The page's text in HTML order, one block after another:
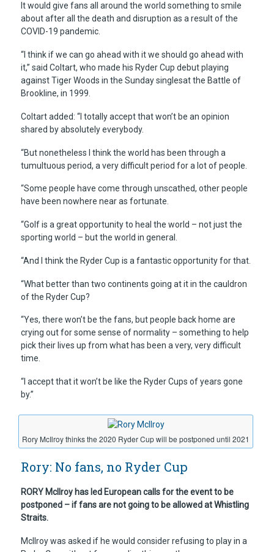
It would give fans all around the world something to smile
about after all the death and disruption as a result of the
COVID-19 pandemic.
“I think if we can go ahead with it we should go ahead with
it,” said Coltart, who made his Ryder Cup debut playing
against Tiger Woods in the Sunday singlesat the Battle of
Brookline, in 1999.
Coltart added: “I totally accept that won’t be an opinion
shared by absolutely everybody.
“But nonetheless I think the world has been through a
tumultuous period, a very difficult period for a lot of people.
“Some people have come through unscathed, other people
have been nowhere near as fortunate.
“Golf is a great opportunity to heal the world – not just the
sporting world – but the world in general.
“And I think the Ryder Cup is a fantastic opportunity for that.
“What better than two continents going at it in the cauldron
of the Ryder Cup?
“Yes, there won’t be the fans, but people back home are
crying out for some sense of normality – something to help
pick their lives up from what has been a very, very difficult
time.
“I accept that it won’t be like the Ryder Cups of years gone
by.”
Rory McIlroy thinks the 2020 Ryder Cup will be postponed until 2021
Rory: No fans, no Ryder Cup
RORY McIlroy has led European calls for the event to be
postponed – if fans are not going to be allowed at Whistling
Straits.
McIlroy was asked if he would consider refusing to play in a